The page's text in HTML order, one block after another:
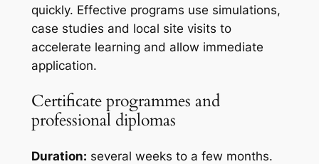
quickly. Effective programs use simulations,
case studies and local site visits to
accelerate learning and allow immediate
application.
Certificate programmes and
professional diplomas
Duration: several weeks to a few months.